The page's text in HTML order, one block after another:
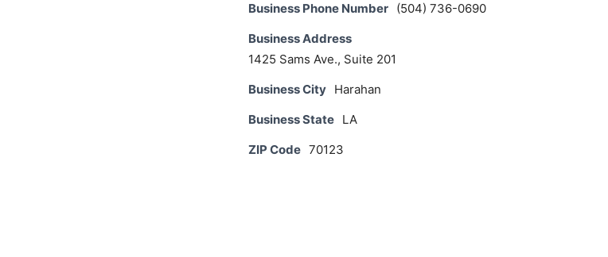
Business Phone Number (504) 736-0690
Business Address
1425 Sams Ave., Suite 201
Business City Harahan
Business State LA
ZIP Code 70123